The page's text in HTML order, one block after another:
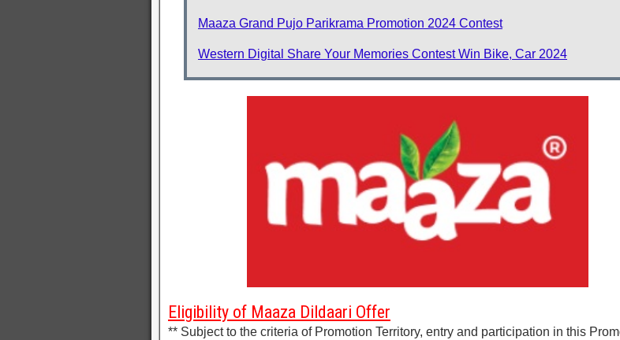
Maaza Grand Pujo Parikrama Promotion 2024 Contest
Western Digital Share Your Memories Contest Win Bike, Car 2024
Eligibility of Maaza Dildaari Offer
** Subject to the criteria of Promotion Territory, entry and participation in this